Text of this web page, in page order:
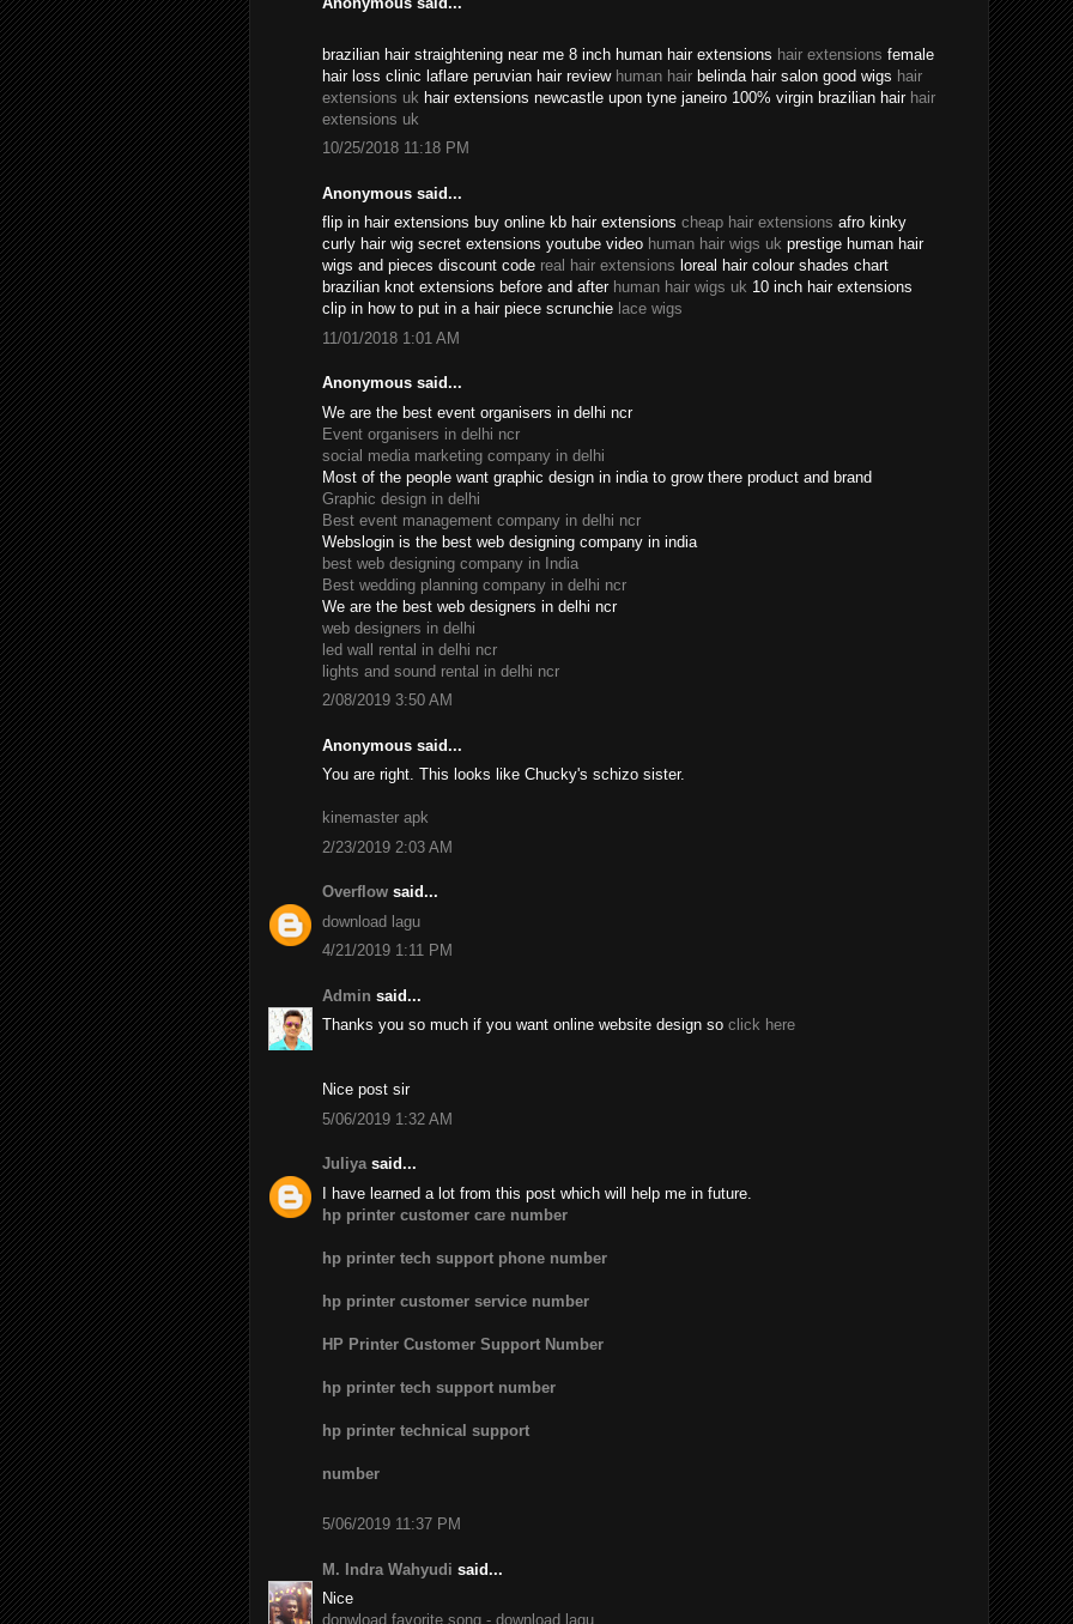
brazilian hair straightening near me 8 inch human hair extensions hair extensions female
hair loss clinic laflare peruvian hair review human hair belinda hair salon good wigs hair
extensions uk hair extensions newcastle upon tyne janeiro 100% virgin brazilian hair hair
extensions uk
10/25/2018 11:18 PM
Anonymous said...
flip in hair extensions buy online kb hair extensions cheap hair extensions afro kinky
curly hair wig secret extensions youtube video human hair wigs uk prestige human hair
wigs and pieces discount code real hair extensions loreal hair colour shades chart
brazilian knot extensions before and after human hair wigs uk 10 inch hair extensions
clip in how to put in a hair piece scrunchie lace wigs
11/01/2018 1:01 AM
Anonymous said...
We are the best event organisers in delhi ncr
Event organisers in delhi ncr
social media marketing company in delhi
Most of the people want graphic design in india to grow there product and brand
Graphic design in delhi
Best event management company in delhi ncr
Webslogin is the best web designing company in india
best web designing company in India
Best wedding planning company in delhi ncr
We are the best web designers in delhi ncr
web designers in delhi
led wall rental in delhi ncr
lights and sound rental in delhi ncr
2/08/2019 3:50 AM
Anonymous said...
You are right. This looks like Chucky's schizo sister.
kinemaster apk
2/23/2019 2:03 AM
Overflow said...
download lagu
4/21/2019 1:11 PM
Admin said...
Thanks you so much if you want online website design so click here
Nice post sir
5/06/2019 1:32 AM
Juliyasaid...
I have learned a lot from this post which will help me in future.
hp printer customer care number
hp printer tech support phone number
hp printer customer service number
HP Printer Customer Support Number
hp printer tech support number
hp printer technical support
number
5/06/2019 11:37 PM
M. Indra Wahyudi said...
Nice
donwload favorite song - download lagu